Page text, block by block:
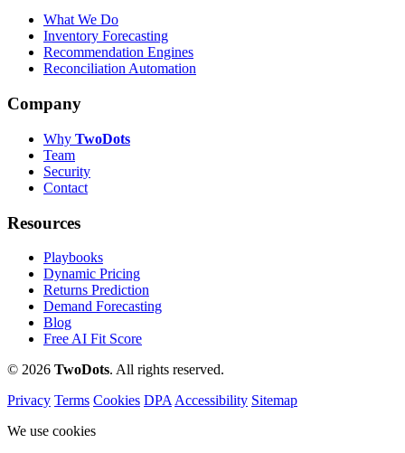
What We Do
Inventory Forecasting
Recommendation Engines
Reconciliation Automation
Company
Why TwoDots
Team
Security
Contact
Resources
Playbooks
Dynamic Pricing
Returns Prediction
Demand Forecasting
Blog
Free AI Fit Score
© 2026 TwoDots. All rights reserved.
Privacy Terms Cookies DPA Accessibility Sitemap
We use cookies